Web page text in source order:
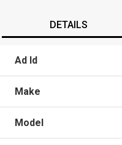
DETAILS
Ad Id
Make
Model